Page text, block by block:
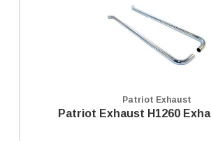
Patriot Exhaust
Patriot Exhaust H1260